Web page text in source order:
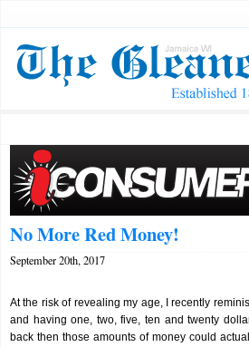
No More Red Money!
September 20th, 2017
At the risk of revealing my age, I recently
and having one, two, five, ten and twenty
back then those amounts of money could